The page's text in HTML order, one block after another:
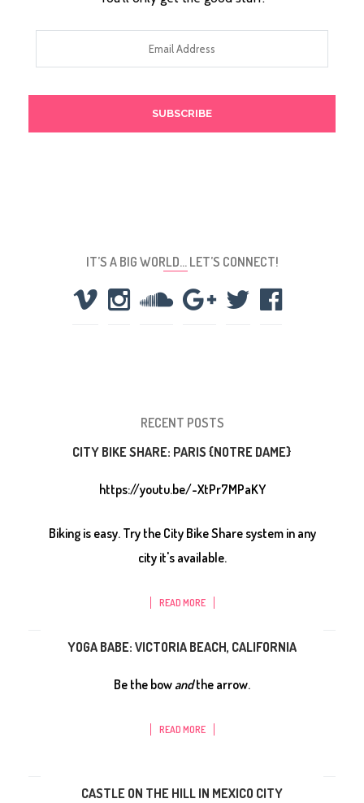
Address
IT’S A BIG WORLD… LET’S CONNECT!
RECENT POSTS
CITY BIKE SHARE: PARIS {NOTRE DAME}
https://youtu.be/-XtPr7MPaKY
Biking is easy. Try the City Bike Share system in any
city it's available.
READ MORE
YOGA BABE: VICTORIA BEACH, CALIFORNIA
Be the bowandthe arrow.
READ MORE
CASTLE ON THE HILL IN MEXICO CITY